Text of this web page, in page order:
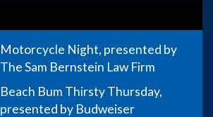
Motorcycle Night, presented by
The Sam Bernstein Law Firm
Beach Bum Thirsty Thursday,
presented by Budweiser